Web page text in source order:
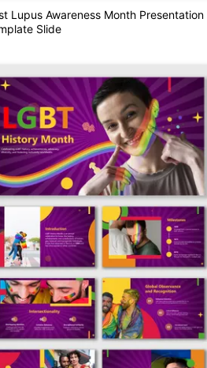
Lupus Awareness Month Presentation
Slide